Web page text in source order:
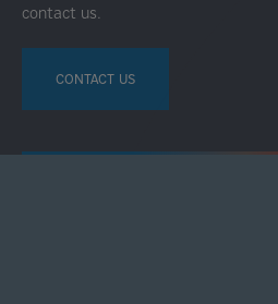
contact us.
CONTACT US